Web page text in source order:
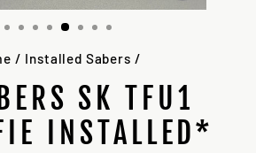
(ESC)
/ Installed Sabers /
SK TFU1
INSTALLED*